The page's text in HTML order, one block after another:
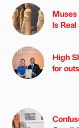
Muses
Is
High
for